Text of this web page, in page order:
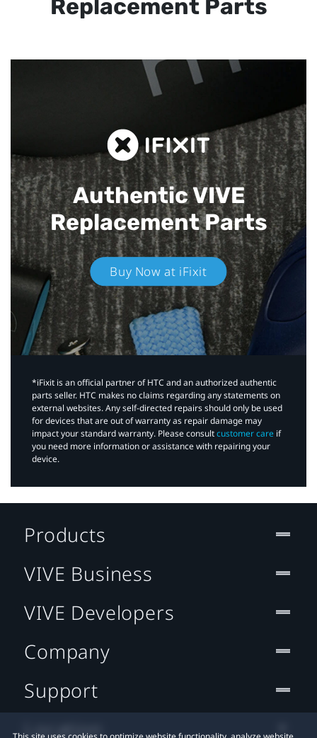
Replacement Parts
Authentic VIVE
Replacement Parts
Buy Now at iFixit
*iFixit is an official partner of HTC and an authorized authentic
parts seller. HTC makes no claims regarding any statements on
external websites. Any self-directed repairs should only be used
for devices that are out of warranty as repair damage may
impact your standard warranty. Please consultcustomer care if
you need more information or assistance with repairing your
device.
Products
VIVE Business
VIVE Developers
Company
Support
Location